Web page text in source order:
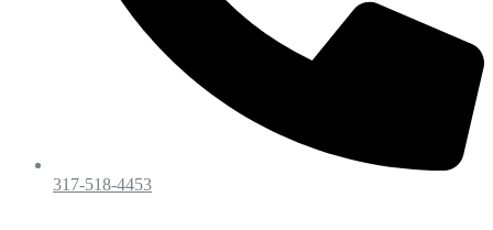
317-518-4453